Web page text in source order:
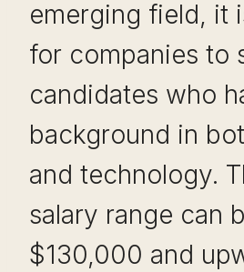
emerging field, it
for companies to
candidates who
background in
and technology.
salary range can
$130,000 and